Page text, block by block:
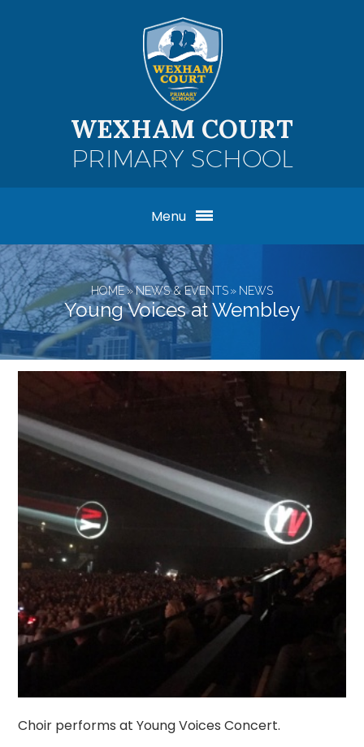
WEXHAM COURT
PRIMARY SCHOOL
Menu
HOME»NEWS & EVENTS » NEWS
Young Voices at Wembley
Choir performs at Young Voices Concert.